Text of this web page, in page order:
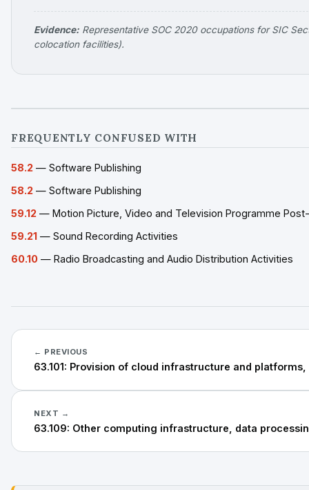
Evidence: Representative SOC 2020 occupations for SIC
colocation facilities).
FREQUENTLY CONFUSED WITH
58.2 — Software Publishing
58.2 — Software Publishing
59.12 — Motion Picture, Video and Television Programme
59.21 — Sound Recording Activities
60.10 — Radio Broadcasting and Audio Distribution Activities
← PREVIOUS
63.101: Provision of cloud infrastructure and
NEXT →
63.109: Other computing infrastructure, data